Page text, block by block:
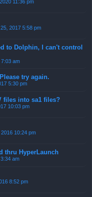
11:36 pm
2017 5:58 pm
to Dolphin, I can't control
am
try again.
5:30 pm
files into sa1 files?
10:03 pm
10:24 pm
thru HyperLaunch
am
8:52 pm